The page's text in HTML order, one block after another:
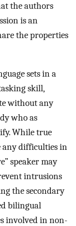
the authors
is an
the properties
sets in a
skill,
without any
who as
While true
any difficulties in
speaker may
intrusions
the secondary
bilingual
involved in non-